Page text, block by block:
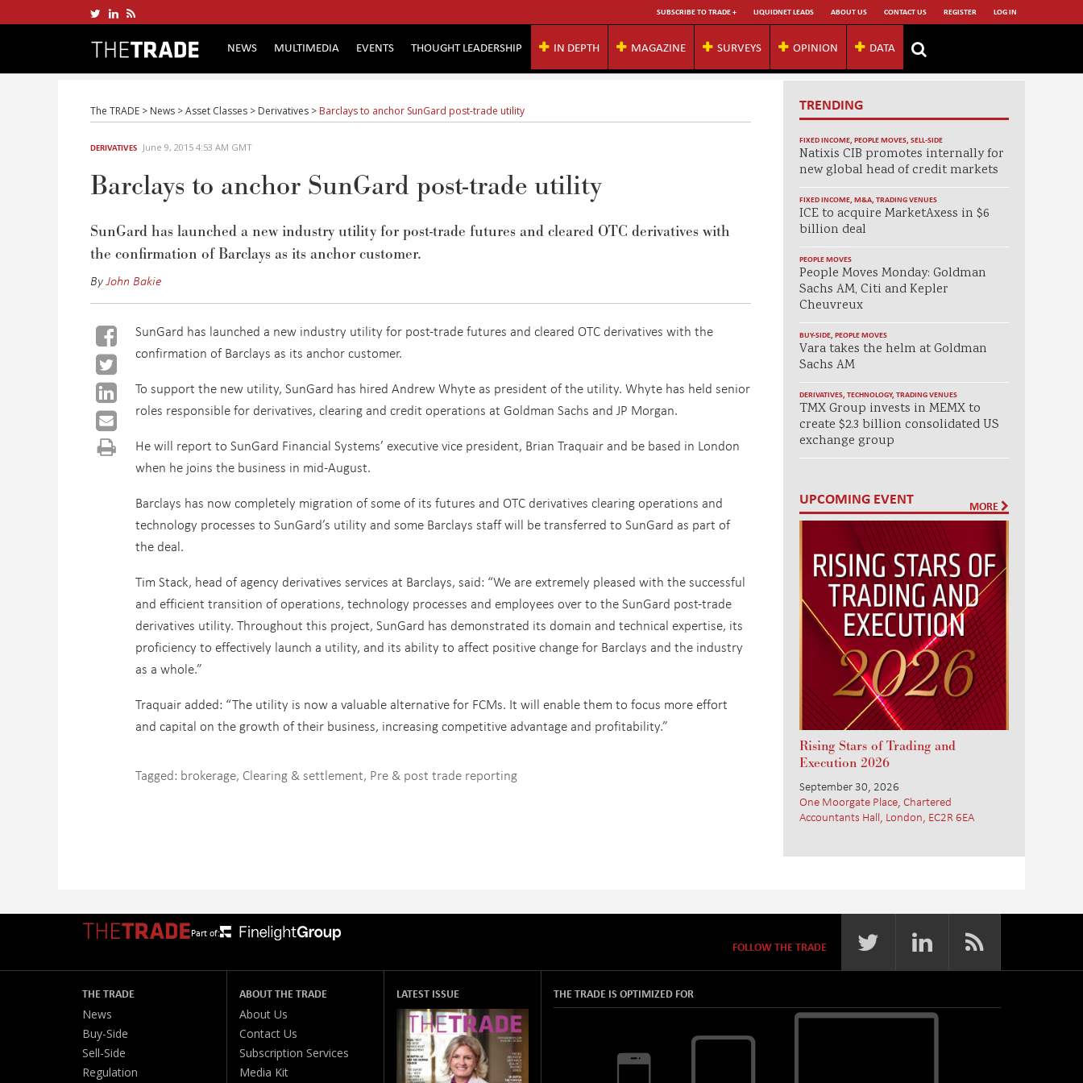
SUBSCRIBE TO TRADE + LIQUIDNET LEADS ABOUT US CONTACT US REGISTER LOG IN
NEWS MULTIMEDIA EVENTS THOUGHT LEADERSHIP IN DEPTH MAGAZINE SURVEYS OPINION DATA
The TRADE > News >Asset Classes > Derivatives > Barclays to anchor SunGard post-trade utility
DERIVATIVES June 9, 2015 4:53 AM GMT
Barclays to anchor SunGard post-trade utility
SunGard has launched a new industry utility for post-trade futures and cleared OTC derivatives with
the confirmation of Barclays as its anchor customer.
ByJohn Bakie
SunGard has launched a new industry utility for post-trade futures and cleared OTC derivatives with the
confirmation of Barclays as its anchor customer.
To support the new utility, SunGard has hired Andrew Whyte as president of the utility. Whyte has held senior
roles responsible for derivatives, clearing and credit operations at Goldman Sachs and JP Morgan.
He will report to SunGard Financial Systems’ executive vice president, Brian Traquair and be based in London
when he joins the business in mid-August.
Barclays has now completely migration of some of its futures and OTC derivatives clearing operations and
technology processes to SunGard’s utility and some Barclays staff will be transferred to SunGard as part of
the deal.
Tim Stack, head of agency derivatives services at Barclays, said: “We are extremely pleased with the successful
and efficient transition of operations, technology processes and employees over to the SunGard post-trade
derivatives utility. Throughout this project, SunGard has demonstrated its domain and technical expertise, its
proficiency to effectively launch a utility, and its ability to affect positive change for Barclays and the industry
as a whole.”
Traquair added: “The utility is now a valuable alternative for FCMs. It will enable them to focus more effort
and capital on the growth of their business, increasing competitive advantage and profitability.”
Tagged: brokerage, Clearing & settlement, Pre & post trade reporting
TRENDING
FIXED INCOME, PEOPLE MOVES, SELL-SIDE
Natixis CIB promotes internally for
new global head of credit markets
FIXED INCOME, M&A, TRADING VENUES
ICE to acquire MarketAxess in $6
billion deal
PEOPLE MOVES
People Moves Monday: Goldman
Sachs AM, Citi and Kepler
Cheuvreux
BUY-SIDE, PEOPLE MOVES
Vara takes the helm at Goldman
Sachs AM
DERIVATIVES, TECHNOLOGY, TRADING VENUES
TMX Group invests in MEMX to
create $2.3 billion consolidated US
exchange group
UPCOMING EVENT MORE
Rising Stars of Trading and
Execution 2026
September 30, 2026
One Moorgate Place, Chartered
Accountants Hall, London, EC2R 6EA
Part of:
FOLLOW THE TRADE
THE TRADE
News
Buy-Side
Sell-Side
Regulation
ABOUT THE TRADE
About Us
Contact Us
Subscription Services
Media Kit
LATEST ISSUE THE TRADE IS OPTIMIZED FOR